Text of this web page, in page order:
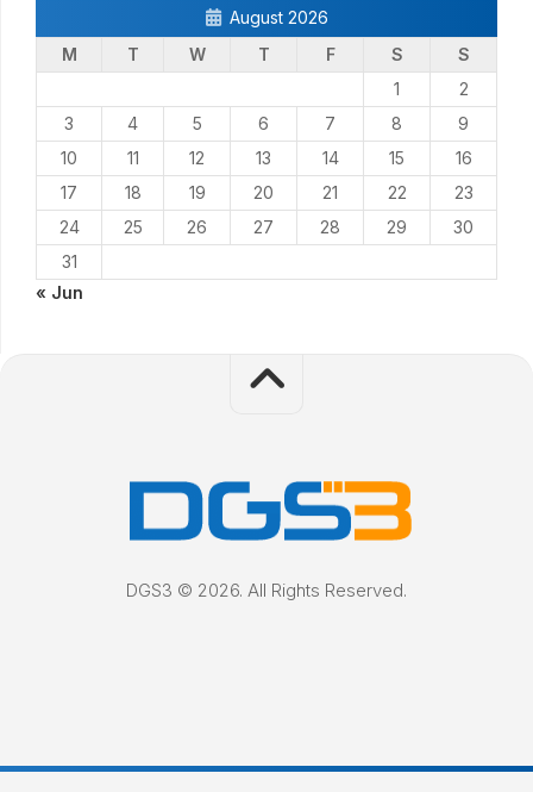
August 2026
M
T W T F S
S
1
2
3
4 5 6 7 8
9
10
11 12 13 14 15
16
17
18 19 20 21 22
23
24
25 26 27 28 29
30
31
« Jun
DGS3 © 2026. All Rights Reserved.